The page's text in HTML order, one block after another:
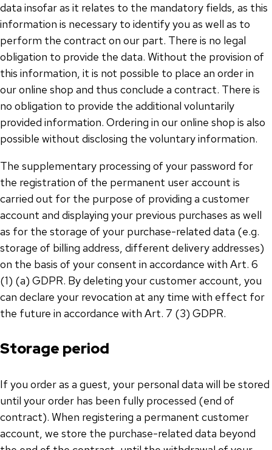
data insofar as it relates to the mandatory fields, as this
information is necessary to identify you as well as to
perform the contract on our part. There is no legal
obligation to provide the data. Without the provision of
this information, it is not possible to place an order in
our online shop and thus conclude a contract. There is
no obligation to provide the additional voluntarily
provided information. Ordering in our online shop is also
possible without disclosing the voluntary information.
The supplementary processing of your password for
the registration of the permanent user account is
carried out for the purpose of providing a customer
account and displaying your previous purchases as well
as for the storage of your purchase-related data (e.g.
storage of billing address, different delivery addresses)
on the basis of your consent in accordance with Art. 6
(1) (a) GDPR. By deleting your customer account, you
can declare your revocation at any time with effect for
the future in accordance with Art. 7 (3) GDPR.
Storage period
If you order as a guest, your personal data will be stored
until your order has been fully processed (end of
contract). When registering a permanent customer
account, we store the purchase-related data beyond